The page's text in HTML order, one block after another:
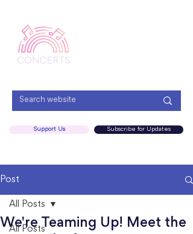
Subscribe for Updates
Support Us
Post
All Posts
All Posts
We're Teaming Up! Meet the